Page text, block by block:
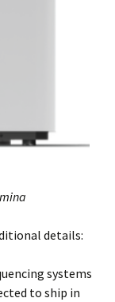
details:
systems
to ship in